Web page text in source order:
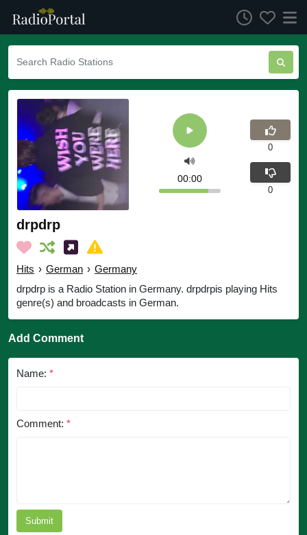
drpdrp
Hits › German › Germany
drpdrp is a Radio Station in Germany. drpdrpis playing Hits
genre(s) and broadcasts in German.
00:00
0
0
Add Comment
Name: *
Comment: *
Submit